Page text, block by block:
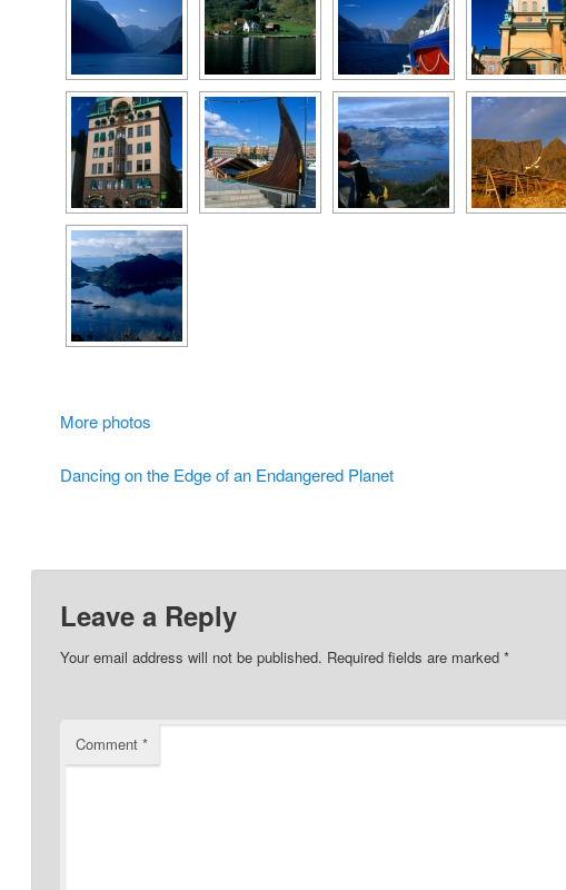
More photos
Dancing on the Edge of an Endangered Planet
Leave a Reply
Your email address will not be published. Required fields are marked *
Comment *